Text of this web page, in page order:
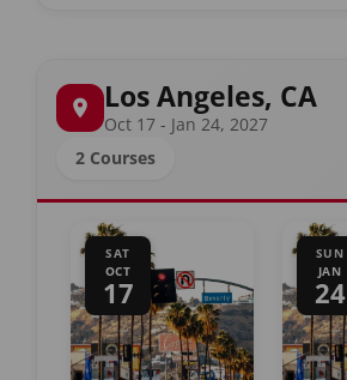
Los Angeles, CA
Oct 17 - Jan 24, 2027
2 Courses
SAT
OCT
17
SUN
JAN
24